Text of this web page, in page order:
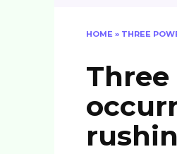
HOME » THREE